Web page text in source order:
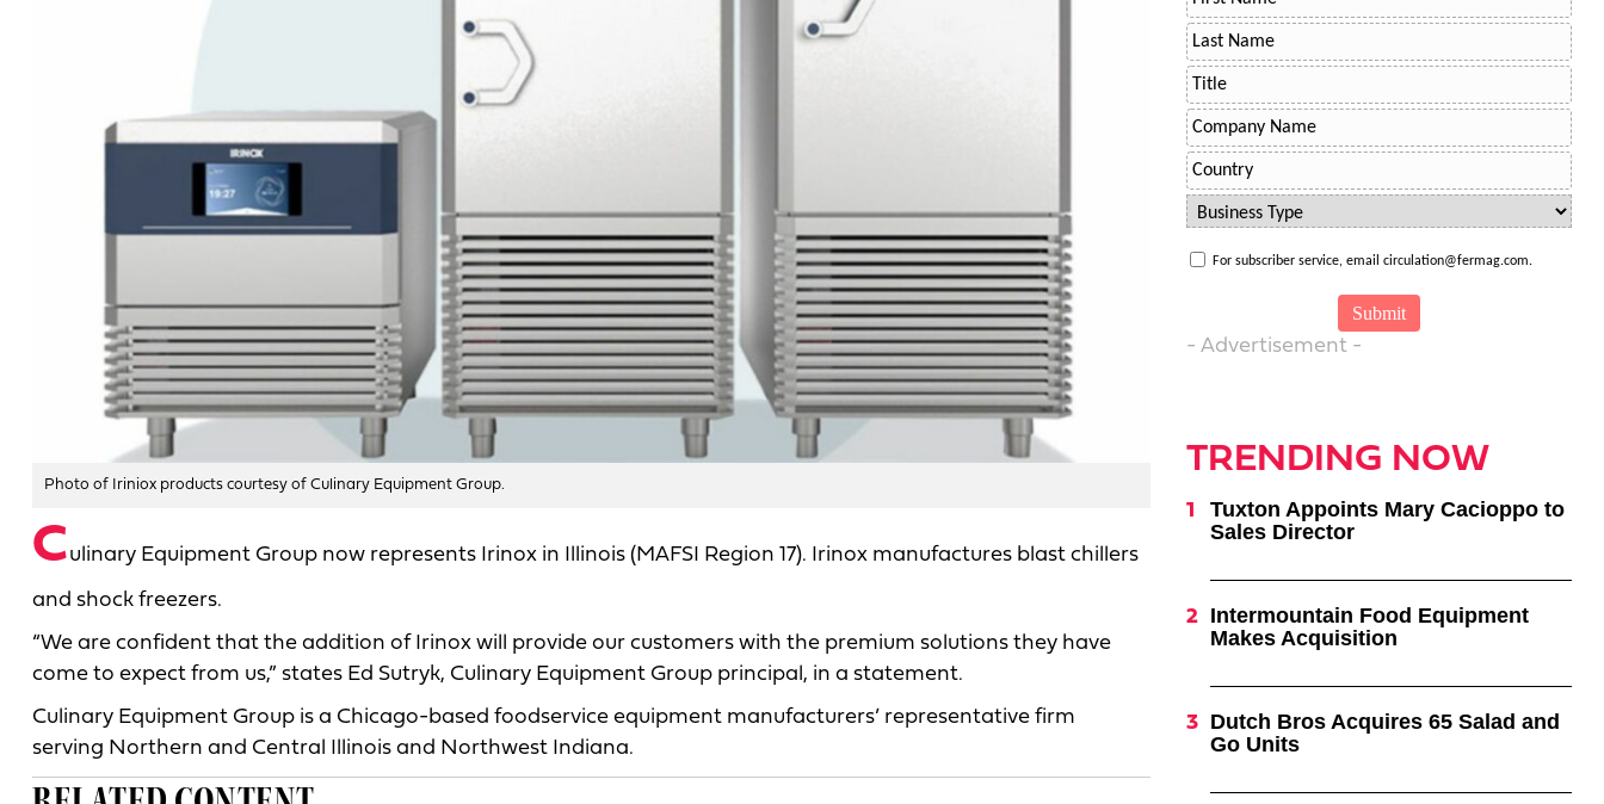
Photo of Iriniox products courtesy of Culinary Equipment Group.
Culinary Equipment Group now represents Irinox in Illinois (MAFSI Region 17). Irinox manufactures blast chillers
and shock freezers.
“We are confident that the addition of Irinox will provide our customers with the premium solutions they have
come to expect from us,” states Ed Sutryk, Culinary Equipment Group principal, in a statement.
Culinary Equipment Group is a Chicago-based foodservice equipment manufacturers’ representative firm
serving Northern and Central Illinois and Northwest Indiana.
For subscriber service, email circulation@fermag.com.
- Advertisement -
TRENDING NOW
Tuxton Appoints Mary Cacioppo to
Sales Director
Intermountain Food Equipment
Makes Acquisition
Dutch Bros Acquires 65 Salad and
Go Units